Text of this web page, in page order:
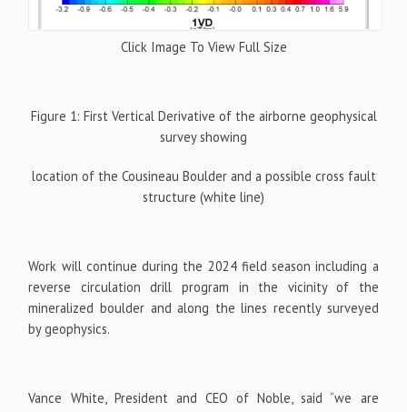
Click Image To View Full Size
Figure 1: First Vertical Derivative of the airborne geophysical
survey showing
location of the Cousineau Boulder and a possible cross fault
structure (white line)
Work will continue during the 2024 field season including a
reverse circulation drill program in the vicinity of the
mineralized boulder and along the lines recently surveyed
by geophysics.
Vance White, President and CEO of Noble, said “we are